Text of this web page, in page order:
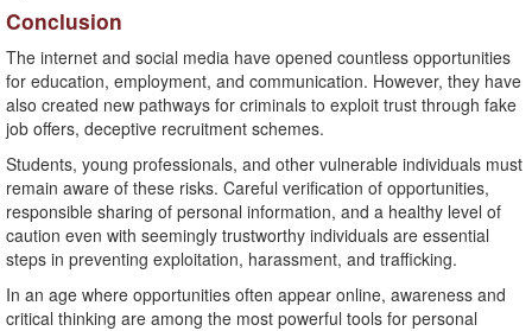
Conclusion
The internet and social media have opened countless opportunities
for education, employment, and communication. However, they have
also created new pathways for criminals to exploit trust through fake
job offers, deceptive recruitment schemes.
Students, young professionals, and other vulnerable individuals must
remain aware of these risks. Careful verification of opportunities,
responsible sharing of personal information, and a healthy level of
caution even with seemingly trustworthy individuals are essential
steps in preventing exploitation, harassment, and trafficking.
In an age where opportunities often appear online, awareness and
critical thinking are among the most powerful tools for personal